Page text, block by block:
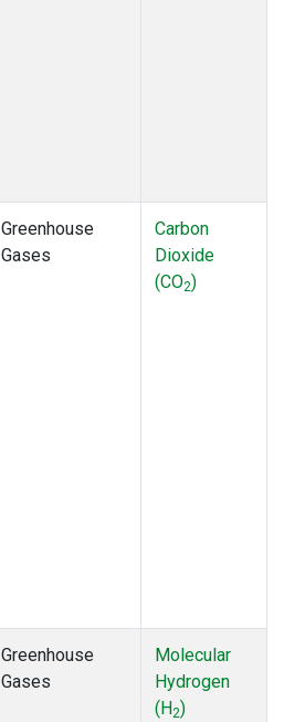
Greenhouse
Gases
Carbon
Dioxide
(CO2)
Greenhouse
Gases
Molecular
Hydrogen
(H2)